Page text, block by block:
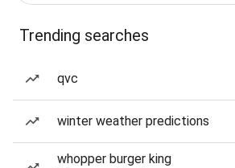
Trending searches
qvc
winter weather predictions
whopper burger king